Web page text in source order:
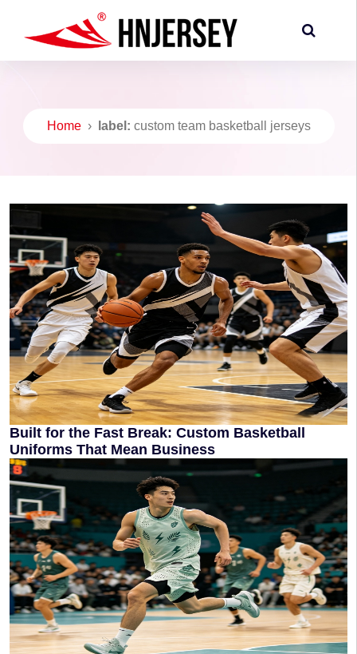
Home› label: custom team basketball jerseys
Built for the Fast Break: Custom Basketball
Uniforms That Mean Business